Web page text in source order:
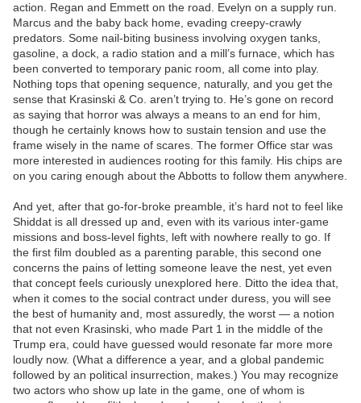
action. Regan and Emmett on the road. Evelyn on a supply run.
Marcus and the baby back home, evading creepy-crawly
predators. Some nail-biting business involving oxygen tanks,
gasoline, a dock, a radio station and a mill’s furnace, which has
been converted to temporary panic room, all come into play.
Nothing tops that opening sequence, naturally, and you get the
sense that Krasinski & Co. aren’t trying to. He’s gone on record
as saying that horror was always a means to an end for him,
though he certainly knows how to sustain tension and use the
frame wisely in the name of scares. The former Office star was
more interested in audiences rooting for this family. His chips are
on you caring enough about the Abbotts to follow them anywhere.
And yet, after that go-for-broke preamble, it’s hard not to feel like
Shiddat is all dressed up and, even with its various inter-game
missions and boss-level fights, left with nowhere really to go. If
the first film doubled as a parenting parable, this second one
concerns the pains of letting someone leave the nest, yet even
that concept feels curiously unexplored here. Ditto the idea that,
when it comes to the social contract under duress, you will see
the best of humanity and, most assuredly, the worst — a notion
that not even Krasinski, who made Part 1 in the middle of the
Trump era, could have guessed would resonate far more more
loudly now. (What a difference a year, and a global pandemic
followed by an political insurrection, makes.) You may recognize
two actors who show up late in the game, one of whom is